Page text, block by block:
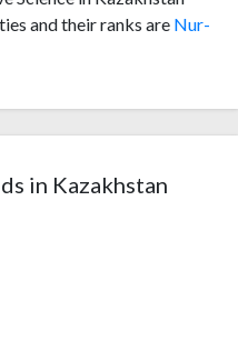
and their ranks are Nur-
in Kazakhstan